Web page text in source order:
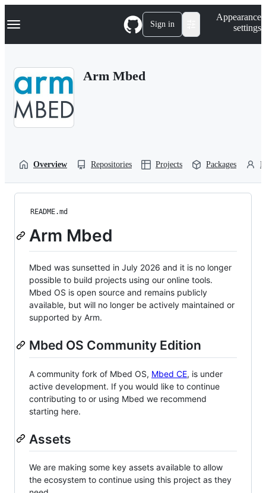
k
p
Navigation Menu Sign in
Appearance
settings
Arm Mbed
Overview Repositories Projects Packages
README.md
Arm Mbed
Mbed was sunsetted in July 2026 and it is no longer
possible to build projects using our online tools.
Mbed OS is open source and remains publicly
available, but will no longer be actively maintained or
supported by Arm.
Mbed OS Community Edition
A community fork of Mbed OS, Mbed CE, is under
active development. If you would like to continue
contributing to or using Mbed we recommend
starting here.
Assets
We are making some key assets available to allow
the ecosystem to continue using this project as they